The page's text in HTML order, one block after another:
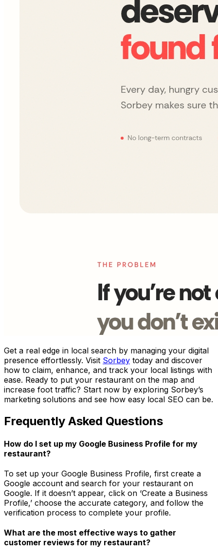
Get a real edge in local search by managing your digital
presence effortlessly. Visit Sorbey today and discover
how to claim, enhance, and track your local listings with
ease. Ready to put your restaurant on the map and
increase foot traffic? Start now by exploring Sorbey’s
marketing solutions and see how easy local SEO can be.
Frequently Asked Questions
How do I set up my Google Business Profile for my
restaurant?
To set up your Google Business Profile, first create a
Google account and search for your restaurant on
Google. If it doesn’t appear, click on ‘Create a Business
Profile,’ choose the accurate category, and follow the
verification process to complete your profile.
What are the most effective ways to gather
customer reviews for my restaurant?